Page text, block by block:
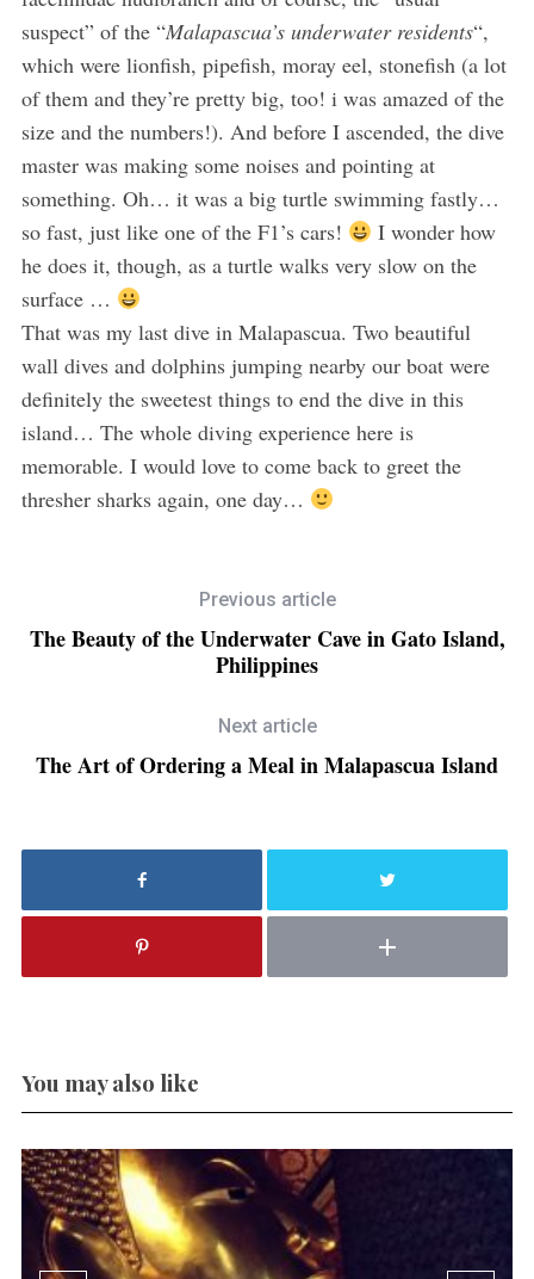
suspect” of the “Malapascua’s underwater residents“,
which were lionfish, pipefish, moray eel, stonefish (a lot
of them and they’re pretty big, too! i was amazed of the
size and the numbers!). And before I ascended, the dive
master was making some noises and pointing at
something. Oh… it was a big turtle swimming fastly…
so fast, just like one of the F1’s cars!
I wonder how
he does it, though, as a turtle walks very slow on the
surface …
That was my last dive in Malapascua. Two beautiful
wall dives and dolphins jumping nearby our boat were
definitely the sweetest things to end the dive in this
island… The whole diving experience here is
memorable. I would love to come back to greet the
thresher sharks again, one day…
Previous article
The Beauty of the Underwater Cave in Gato Island,
Philippines
Next article
The Art of Ordering a Meal in Malapascua Island
You may also like